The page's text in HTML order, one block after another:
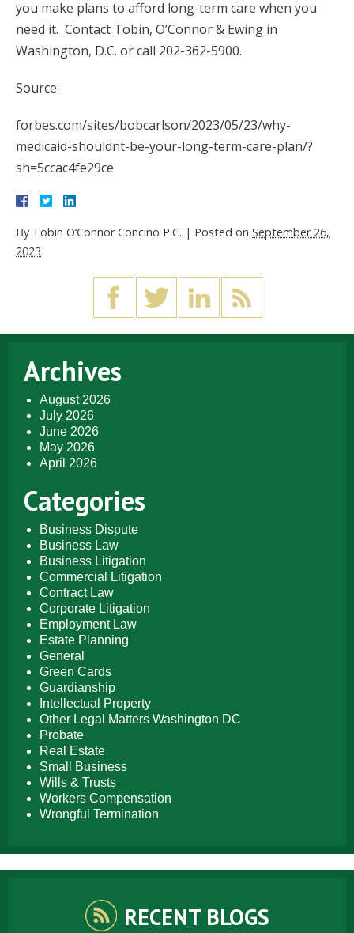
you make plans to afford long-term care when you
need it. Contact Tobin, O’Connor & Ewing in
Washington, D.C. or call 202-362-5900.
Source:
forbes.com/sites/bobcarlson/2023/05/23/why-
medicaid-shouldnt-be-your-long-term-care-plan/?
sh=5ccac4fe29ce
By Tobin O’Connor Concino P.C. | Posted on September 26,
2023
Archives
August 2026
July 2026
June 2026
May 2026
April 2026
Categories
Business Dispute
Business Law
Business Litigation
Commercial Litigation
Contract Law
Corporate Litigation
Employment Law
Estate Planning
General
Green Cards
Guardianship
Intellectual Property
Other Legal Matters Washington DC
Probate
Real Estate
Small Business
Wills & Trusts
Workers Compensation
Wrongful Termination
RECENT BLOGS